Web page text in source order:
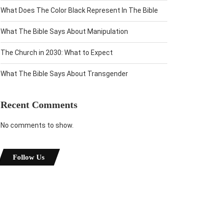
What Does The Color Black Represent In The Bible
What The Bible Says About Manipulation
The Church in 2030: What to Expect
What The Bible Says About Transgender
Recent Comments
No comments to show.
Follow Us